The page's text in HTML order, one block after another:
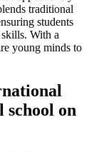
traditional
students
With a
young minds to
school on